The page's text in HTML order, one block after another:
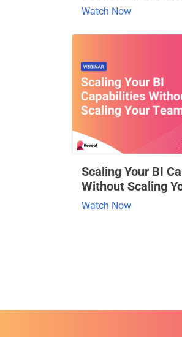
Watch Now
Scaling Your BI
Without Scaling
Watch Now